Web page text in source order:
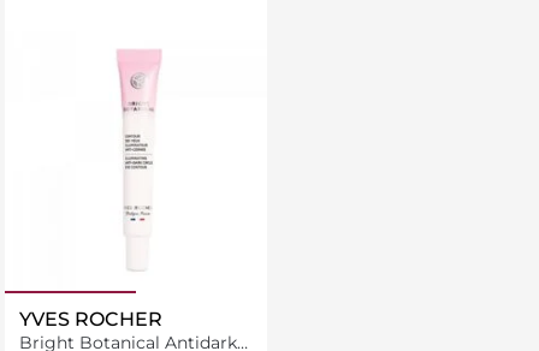
YVES ROCHER
Bright Botanical Antidark